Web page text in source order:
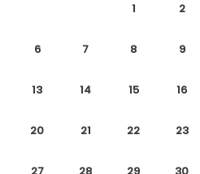
1 2
6 7 8 9
13 14 15 16
20 21 22 23